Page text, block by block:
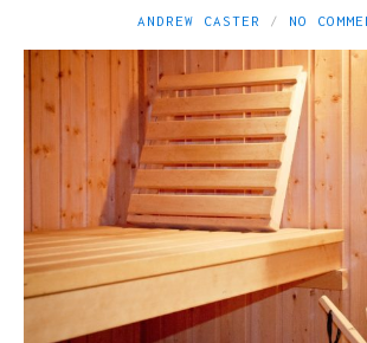
ANDREW CASTER NO